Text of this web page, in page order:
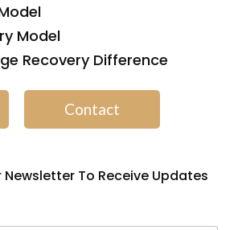
Model
Recovery Difference
Contact
Newsletter To Receive Updates